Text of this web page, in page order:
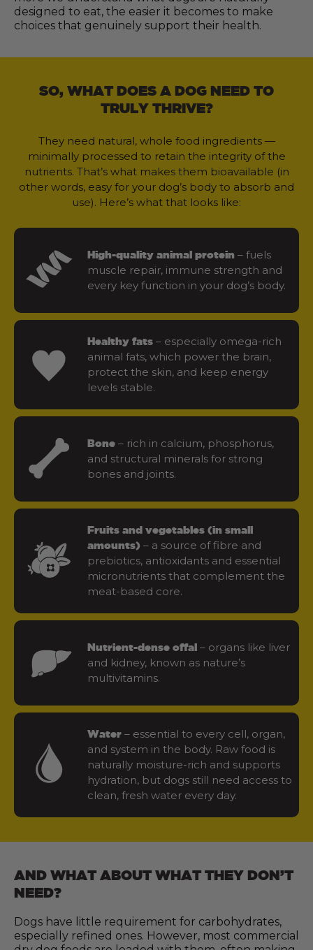
designed to eat, the easier it becomes to make
choices that genuinely support their health.
SO, WHAT DOES A DOG NEED TO
TRULY THRIVE?
They need natural, whole food ingredients —
minimally processed to retain the integrity of the
nutrients. That’s what makes them bioavailable (in
other words, easy for your dog’s body to absorb and
use). Here’s what that looks like:
High-quality animal protein – fuels
muscle repair, immune strength and
every key function in your dog’s body.
Healthy fats – especially omega-rich
animal fats, which power the brain,
protect the skin, and keep energy
levels stable.
Bone – rich in calcium, phosphorus,
and structural minerals for strong
bones and joints.
Fruits and vegetables (in small
amounts) – a source of fibre and
prebiotics, antioxidants and essential
micronutrients that complement the
meat-based core.
Nutrient-dense offal – organs like liver
and kidney, known as nature’s
multivitamins.
Water – essential to every cell, organ,
and system in the body. Raw food is
naturally moisture-rich and supports
hydration, but dogs still need access to
clean, fresh water every day.
AND WHAT ABOUT WHAT THEY DON’T
NEED?
Dogs have little requirement for carbohydrates,
especially refined ones. However, most commercial